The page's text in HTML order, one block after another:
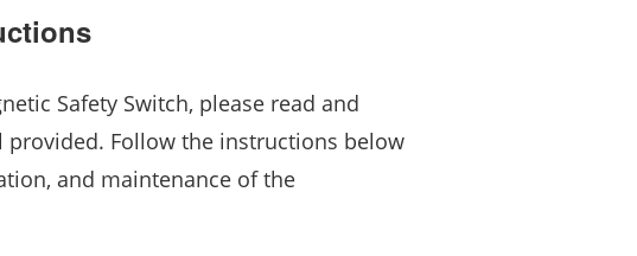
Safety Switch, please read and
Follow the instructions below
and maintenance of the